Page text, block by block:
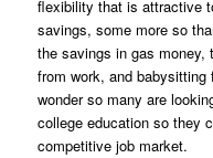
flexibility that is attractive
savings, some more so
the savings in gas
from work, and
wonder so many are
college education so they
competitive job market.